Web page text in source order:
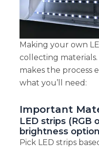
Making your own
collecting
makes the process
what you’ll need:
Important
LED strips (RGB
brightness
Pick LED strips